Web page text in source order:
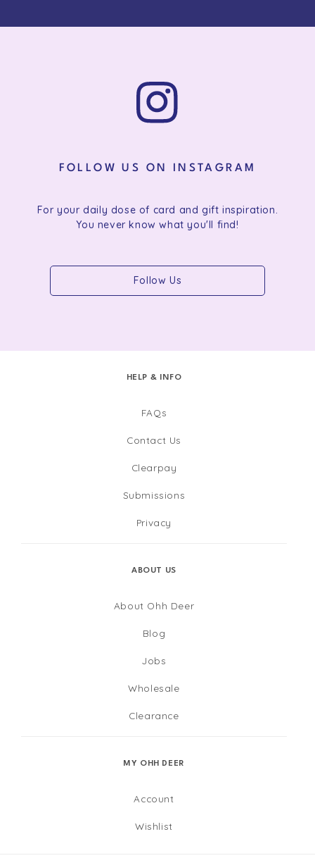
FOLLOW US ON INSTAGRAM
For your daily dose of card and gift inspiration.
You never know what you'll find!
Follow Us
HELP & INFO
FAQs
Contact Us
Clearpay
Submissions
Privacy
ABOUT US
About Ohh Deer
Blog
Jobs
Wholesale
Clearance
MY OHH DEER
Account
Wishlist